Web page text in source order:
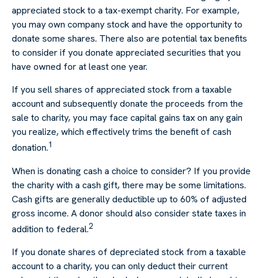
appreciated stock to a tax-exempt charity. For example,
you may own company stock and have the opportunity to
donate some shares. There also are potential tax benefits
to consider if you donate appreciated securities that you
have owned for at least one year.
If you sell shares of appreciated stock from a taxable
account and subsequently donate the proceeds from the
sale to charity, you may face capital gains tax on any gain
you realize, which effectively trims the benefit of cash
donation.1
When is donating cash a choice to consider? If you provide
the charity with a cash gift, there may be some limitations.
Cash gifts are generally deductible up to 60% of adjusted
gross income. A donor should also consider state taxes in
addition to federal.2
If you donate shares of depreciated stock from a taxable
account to a charity, you can only deduct their current